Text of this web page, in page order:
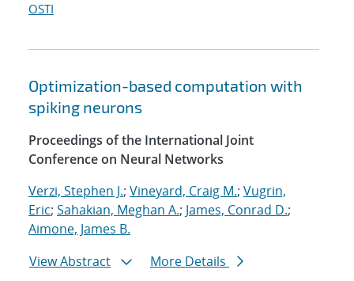
OSTI
Optimization-based computation with
spiking neurons
Proceedings of the International Joint
Conference on Neural Networks
Verzi, Stephen J.; Vineyard, Craig M.; Vugrin,
Eric; Sahakian, Meghan A.; James, Conrad D.;
Aimone, James B.
View Abstract
More Details